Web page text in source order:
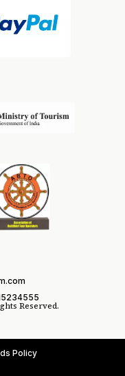
Reserved.
Policy